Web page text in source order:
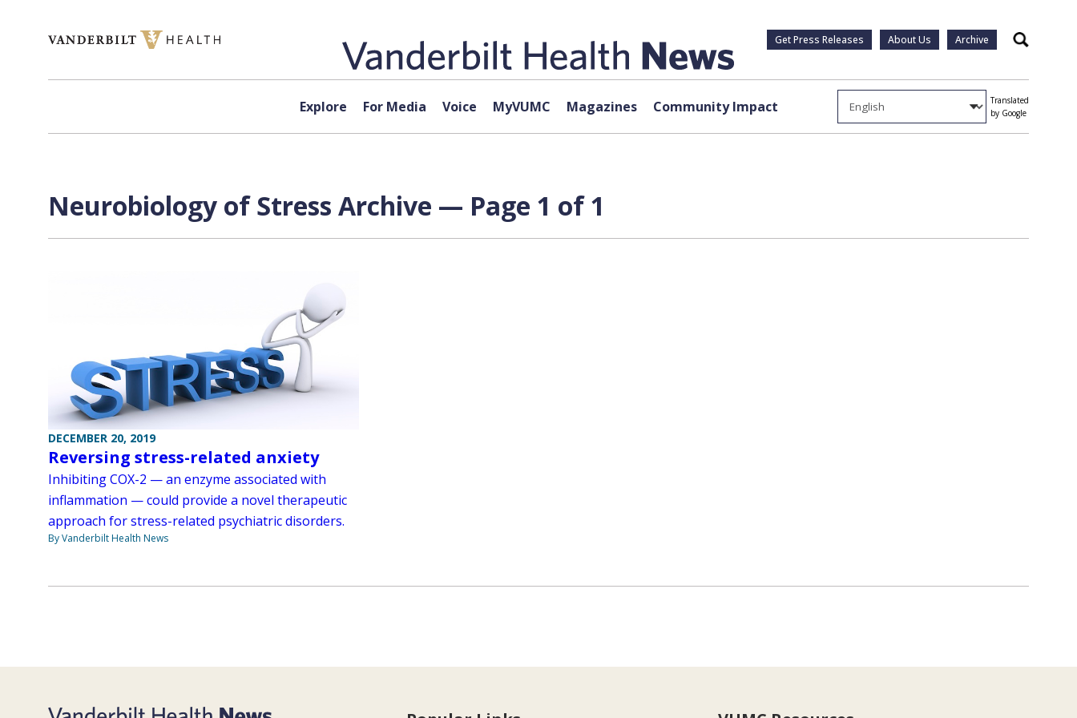
Get Press Releases About Us Archive Search
Explore For Media Voice MyVUMC Magazines Community Impact
Translated
by Google
Neurobiology of Stress Archive — Page 1 of 1
DECEMBER 20, 2019
Reversing stress-related anxiety
Inhibiting COX-2 — an enzyme associated with
inflammation — could provide a novel therapeutic
approach for stress-related psychiatric disorders.
By Vanderbilt Health News